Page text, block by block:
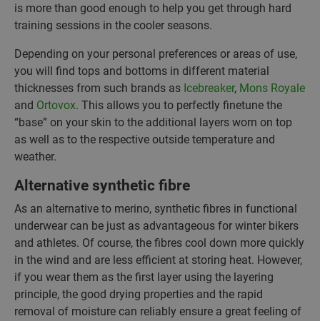
is more than good enough to help you get through hard
training sessions in the cooler seasons.
Depending on your personal preferences or areas of use,
you will find tops and bottoms in different material
thicknesses from such brands as Icebreaker, Mons Royale
and Ortovox. This allows you to perfectly finetune the
“base” on your skin to the additional layers worn on top
as well as to the respective outside temperature and
weather.
Alternative synthetic fibre
As an alternative to merino, synthetic fibres in functional
underwear can be just as advantageous for winter bikers
and athletes. Of course, the fibres cool down more quickly
in the wind and are less efficient at storing heat. However,
if you wear them as the first layer using the layering
principle, the good drying properties and the rapid
removal of moisture can reliably ensure a great feeling of